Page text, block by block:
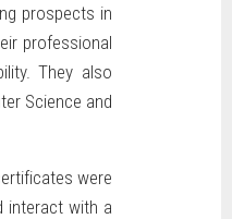
prospects in
professional
They also
Science and
were
interact with a